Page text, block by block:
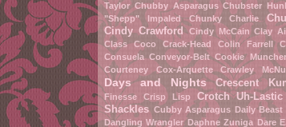
Taylor Chubby Asparagus Chubster
"Shepp" Impaled
Chunky Charlie
Cindy Crawford Cindy McCain Clay
Class
Coco Crack-Head Colin Farrell
Consuela Conveyor-Belt Cookie Muncher
Courteney Cox-Arquette
Crawley
Days and Nights
Crescent
Finesse
Crisp Lisp Crotch Uh-Lastic
Shackles Cubby Asparagus Daily Beast
Dangling Wrangler Daphne Zuniga Dare